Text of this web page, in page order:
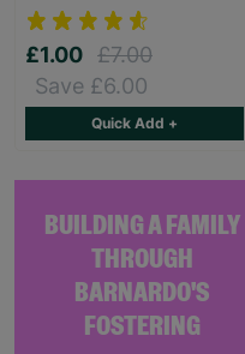
BUILDING A FAMILY
THROUGH
BARNARDO'S
FOSTERING
£1.00 £7.00
Save £6.00
Quick Add +